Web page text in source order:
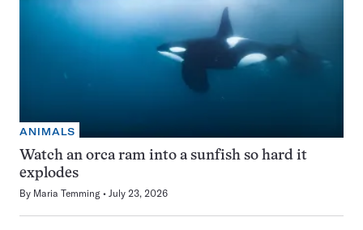
ANIMALS
Watch an orca ram into a sunfish so hard it
explodes
By Maria Temming July 23, 2026